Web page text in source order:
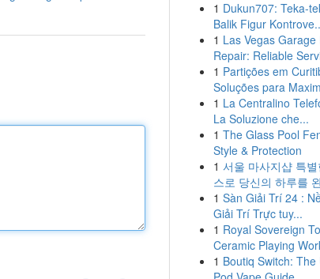
1 Dukun707: Teka-
Balik Figur
1 Las Vegas Garage
Repair: Reliable
1 Partições em
Soluções para
1 La Centralino
La Soluzione che...
1 The Glass Pool
Style & Protection
1 서울 마사지샵 특별
스로 당신의 하루를
1 Sàn Giải Trí 24 :
Giải Trí Trực tuy...
1 Royal Sovereign
Ceramic Playing
1 Boutiq Switch: The